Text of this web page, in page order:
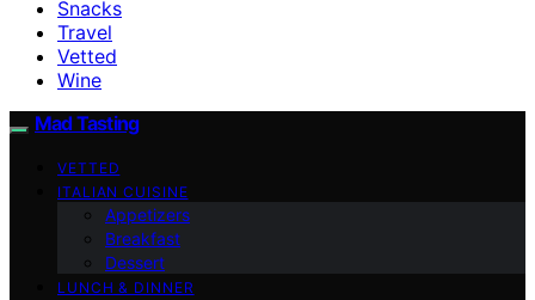
Snacks
Travel
Vetted
Wine
Mad Tasting
VETTED
ITALIAN CUISINE
Appetizers
Breakfast
Dessert
LUNCH & DINNER